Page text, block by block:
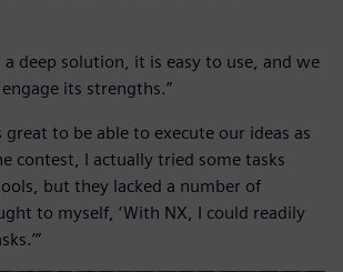
a deep solution, it is easy to use, and we
its strengths.”
great to be able to execute our ideas as
contest, I actually tried some tasks
but they lacked a number of
to myself, ‘With NX, I could readily